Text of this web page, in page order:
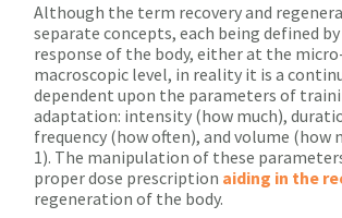
Although the term recovery and
separate concepts, each being defined
response of the body, either at the
macroscopic level, in reality it is a
dependent upon the parameters of
adaptation: intensity (how much),
frequency (how often), and volume (how
1). The manipulation of these
proper dose prescription aiding in the
regeneration of the body.